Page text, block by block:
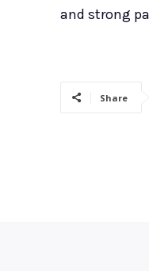
and strong
Share